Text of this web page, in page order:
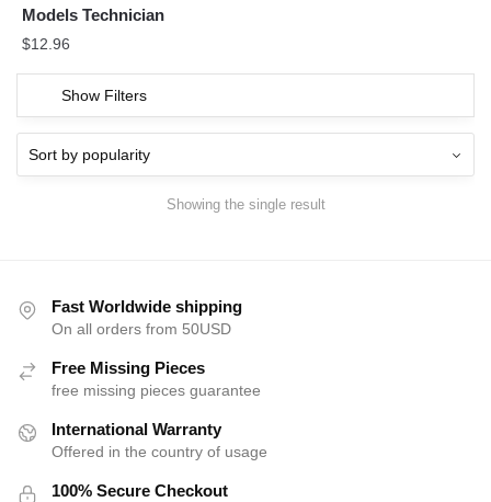
Models Technician
$12.96
Show Filters
Showing the single result
Fast Worldwide shipping
On all orders from 50USD
Free Missing Pieces
free missing pieces guarantee
International Warranty
Offered in the country of usage
100% Secure Checkout